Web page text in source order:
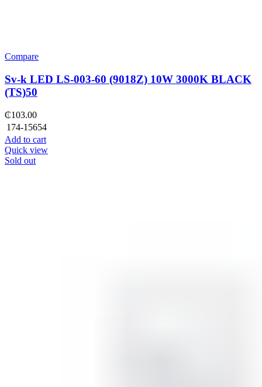
Compare
Sv-k LED LS-003-60 (9018Z) 10W 3000K BLACK
(TS)50
₵103.00
174-15654
Add to cart
Quick view
Sold out